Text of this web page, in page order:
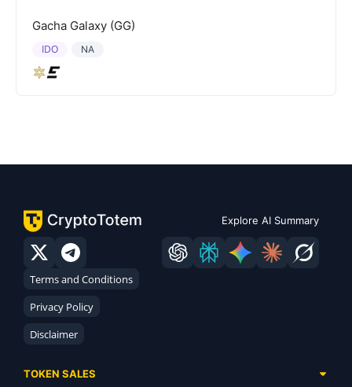
Gacha Galaxy (GG)
NA
IDO
Explore AI Summary
Terms and Conditions
Privacy Policy
Disclaimer
TOKEN SALES